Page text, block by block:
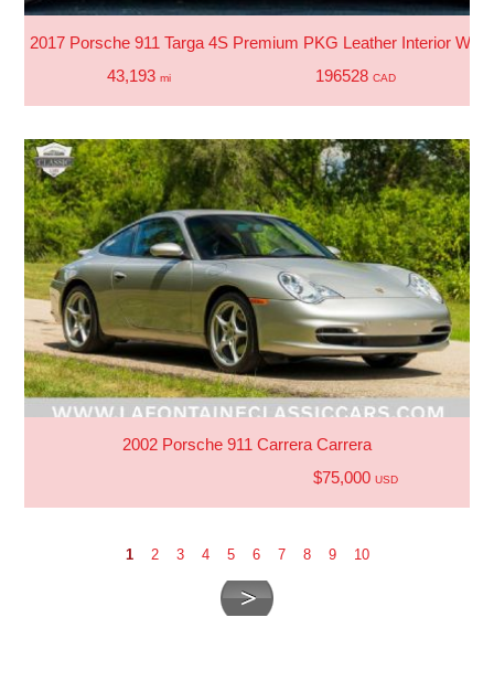
2017 Porsche 911 Targa 4S Premium PKG Leather Interior
43,193 mi 196528 CAD
2002 Porsche 911 Carrera Carrera
$75,000 USD
1 2 3 4 5 6 7 8 9 10